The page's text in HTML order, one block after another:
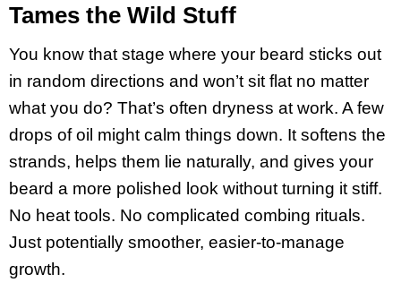
Tames the Wild Stuff
You know that stage where your beard sticks out
in random directions and won’t sit flat no matter
what you do? That’s often dryness at work. A few
drops of oil might calm things down. It softens the
strands, helps them lie naturally, and gives your
beard a more polished look without turning it stiff.
No heat tools. No complicated combing rituals.
Just potentially smoother, easier-to-manage
growth.